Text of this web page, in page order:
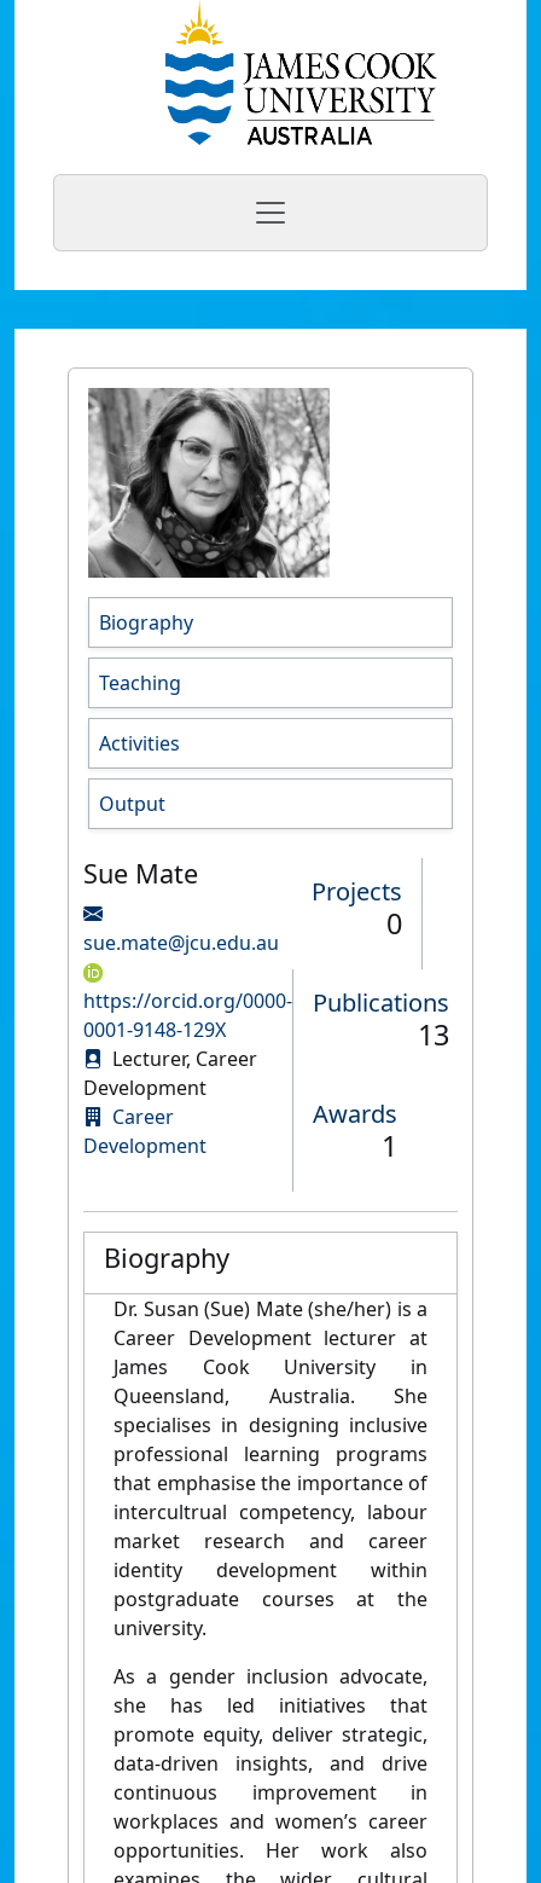
Biography
Teaching
Activities
Output
Sue Mate
sue.mate@jcu.edu.au
https://orcid.org/0000-
0001-9148-129X
Lecturer, Career
Development
Career
Development
Projects
0
Publications
13
Awards
1
Biography
Dr. Susan (Sue) Mate (she/her) is a
Career Development lecturer at
James Cook University in
Queensland, Australia. She
specialises in designing inclusive
professional learning programs
that emphasise the importance of
intercultrual competency, labour
market research and career
identity development within
postgraduate courses at the
university.
As a gender inclusion advocate,
she has led initiatives that
promote equity, deliver strategic,
data-driven insights, and drive
continuous improvement in
workplaces and women’s career
opportunities. Her work also